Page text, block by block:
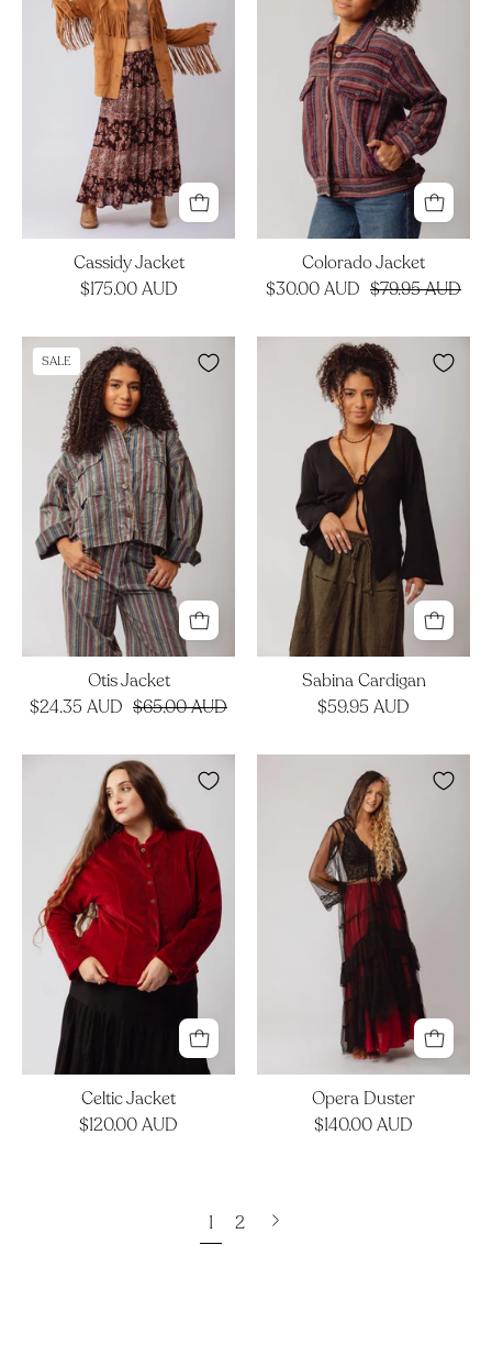
Cassidy Jacket
$175.00 AUD
Colorado Jacket
$30.00 AUD $79.95 AUD
Otis
Jacket
SALE
Otis Jacket
$24.35 AUD $65.00 AUD
Sabina
Cardigan
Sabina Cardigan
$59.95 AUD
Celtic
Jacket
Celtic Jacket
$120.00 AUD
Opera
Duster
Opera Duster
$140.00 AUD
1 2
Next